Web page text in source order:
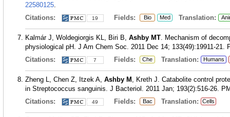
22580125.
Citations:
19 Fields: Bio Med Translation:
Kalmár J, Woldegiorgis KL, Biri B, Ashby MT. Mechanism of
physiological pH. J Am Chem Soc. 2011 Dec 14; 133(49):19911-21.
Citations:
7 Fields: Che Translation: Humans
Zheng L, Chen Z, Itzek A, Ashby M , Kreth J. Catabolite control
in Streptococcus sanguinis. J Bacteriol. 2011 Jan; 193(2):516-26.
Citations:
49 Fields: Bac Translation: Cells